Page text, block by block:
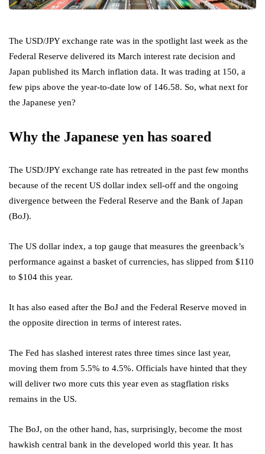
The USD/JPY exchange rate was in the spotlight last week as the
Federal Reserve delivered its March interest rate decision and
Japan published its March inflation data. It was trading at 150, a
few pips above the year-to-date low of 146.58. So, what next for
the Japanese yen?
Why the Japanese yen has soared
The USD/JPY exchange rate has retreated in the past few months
because of the recent US dollar index sell-off and the ongoing
divergence between the Federal Reserve and the Bank of Japan
(BoJ).
The US dollar index, a top gauge that measures the greenback’s
performance against a basket of currencies, has slipped from $110
to $104 this year.
It has also eased after the BoJ and the Federal Reserve moved in
the opposite direction in terms of interest rates.
The Fed has slashed interest rates three times since last year,
moving them from 5.5% to 4.5%. Officials have hinted that they
will deliver two more cuts this year even as stagflation risks
remains in the US.
The BoJ, on the other hand, has, surprisingly, become the most
hawkish central bank in the developed world this year. It has